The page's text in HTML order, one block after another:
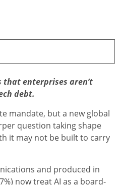
that enterprises aren’t
debt.
mandate, but a new global
question taking shape
it may not be built to carry
and produced in
now treat AI as a board-